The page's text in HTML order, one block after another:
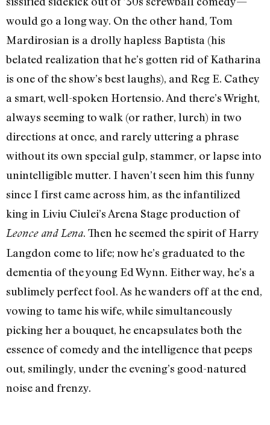
would go a long way. On the other hand, Tom
Mardirosian is a drolly hapless Baptista (his
belated realization that he’s gotten rid of Katharina
is one of the show’s best laughs), and Reg E. Cathey
a smart, well-spoken Hortensio. And there’s Wright,
always seeming to walk (or rather, lurch) in two
directions at once, and rarely uttering a phrase
without its own special gulp, stammer, or lapse into
unintelligible mutter. I haven’t seen him this funny
since I first came across him, as the infantilized
king in Liviu Ciulei’s Arena Stage production of
Leonce and Lena. Then he seemed the spirit of Harry
Langdon come to life; now he’s graduated to the
dementia of the young Ed Wynn. Either way, he’s a
sublimely perfect fool. As he wanders off at the end,
vowing to tame his wife, while simultaneously
picking her a bouquet, he encapsulates both the
essence of comedy and the intelligence that peeps
out, smilingly, under the evening’s good-natured
noise and frenzy.